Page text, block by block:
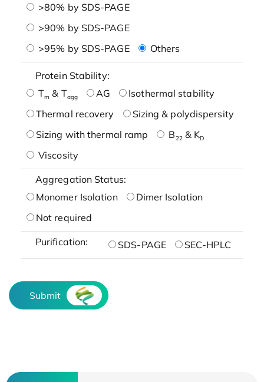
>80% by SDS-PAGE
>90% by SDS-PAGE
>95% by SDS-PAGE
Others
Protein Stability:
Tm & Tagg AG
Isothermal stability
Thermal recovery
Sizing & polydispersity
Sizing with thermal ramp
B22& KD
Viscosity
Aggregation Status:
Monomer Isolation
Dimer Isolation
Not required
Purification: SDS-PAGE SEC-HPLC
Submit